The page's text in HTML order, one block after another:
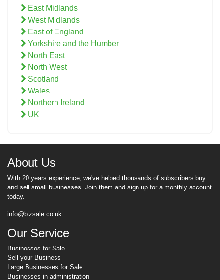
East Midlands
West Midlands
East of England
Yorkshire and the Humber
North East
North West
Scotland
Wales
Northern Ireland
UK
About Us
With 20 years experience, we've helped thousands of subscribers buy
and sell small businesses. Join them and sign up for a monthly account
today.
info@bizsale.co.uk
Our Service
Businesses for Sale
Sell your Business
Large Businesses for Sale
Businesses in administration